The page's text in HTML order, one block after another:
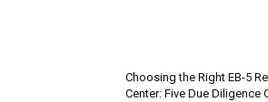
Choosing the Right EB-5
Center: Five Due Diligence